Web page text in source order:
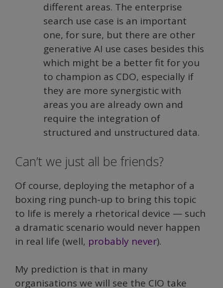
different areas. The enterprise
search use case is an important
one, for sure, but there are other
generative AI use cases besides this
which might be a better fit for you
to champion as CDO, especially if
they are more synergistic with
areas you are already own and
require the integration of
structured and unstructured data.
Can’t we just all be friends?
Of course, deploying the metaphor of a
boxing ring punch-up to bring this topic
to life is merely a rhetorical device — such
a dramatic scenario would never happen
in real life (well, probably never).
My prediction is that in many
organisations we will see the CIO take